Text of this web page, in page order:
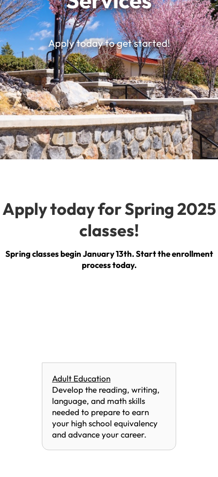
Apply today to get started!
Apply today for Spring 2025
classes!
Spring classes begin January 13th. Start the enrollment
process today.
Adult Education
Develop the reading, writing,
language, and math skills
needed to prepare to earn
your high school equivalency
and advance your career.